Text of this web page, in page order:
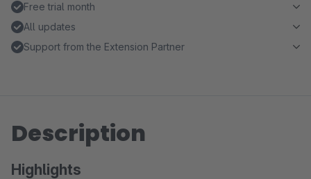
Free trial month
All updates
Support from the Extension Partner
Description
Highlights